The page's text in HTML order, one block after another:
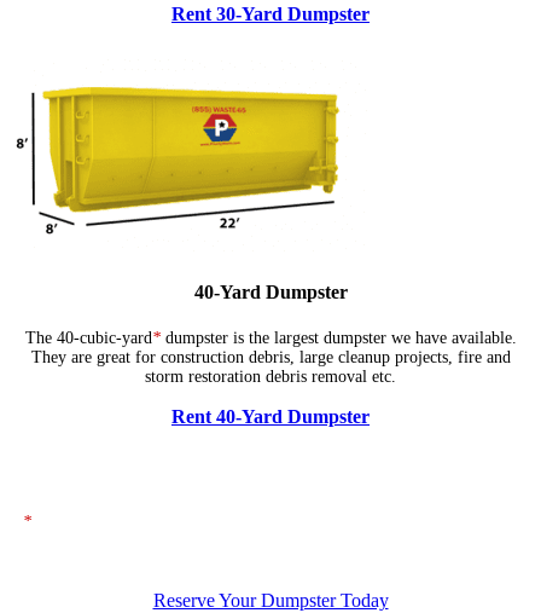
Rent 30-Yard Dumpster
40-Yard Dumpster
The 40-cubic-yard*dumpster is the largest dumpster we have available.
They are great for construction debris, large cleanup projects, fire and
storm restoration debris removal etc.
Rent 40-Yard Dumpster
*The dumpsters shown above represent typical dimensions, though actual
Reserve Your Dumpster Today